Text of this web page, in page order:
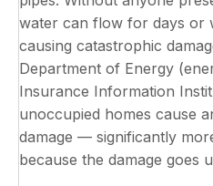
water can flow for days or
causing catastrophic
Department of Energy
Insurance Information
unoccupied homes cause
damage — significantly
because the damage goes